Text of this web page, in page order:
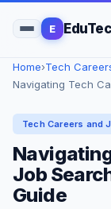
E
Home›Tech
Navigating Tech
Tech Careers and
Job
Guide